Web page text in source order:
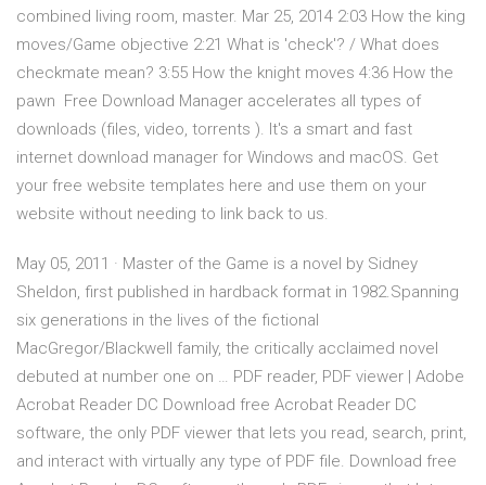
combined living room, master. Mar 25, 2014 2:03 How the king
moves/Game objective 2:21 What is 'check'? / What does
checkmate mean? 3:55 How the knight moves 4:36 How the
pawn Free Download Manager accelerates all types of
downloads (files, video, torrents ). It's a smart and fast
internet download manager for Windows and macOS. Get
your free website templates here and use them on your
website without needing to link back to us.
May 05, 2011 · Master of the Game is a novel by Sidney
Sheldon, first published in hardback format in 1982.Spanning
six generations in the lives of the fictional
MacGregor/Blackwell family, the critically acclaimed novel
debuted at number one on … PDF reader, PDF viewer | Adobe
Acrobat Reader DC Download free Acrobat Reader DC
software, the only PDF viewer that lets you read, search, print,
and interact with virtually any type of PDF file. Download free